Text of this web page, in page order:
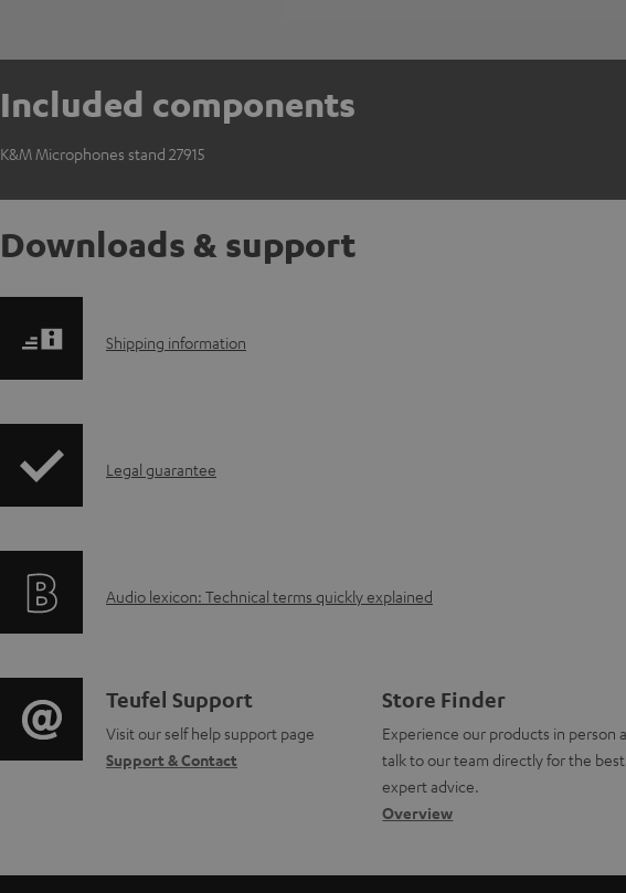
Included components
K&M Microphones stand 27915
Downloads & support
S
p
n
i
n
r
Shipping information
I
o
m
a
o
Legal guarantee
A
d
i
o
l
Audio lexicon: Technical terms quickly explained
C
o
a
Teufel Support
Visit our self help support page
Support & Contact
Store Finder
Experience our products in person
talk to our team directly for the best
expert advice.
Overview